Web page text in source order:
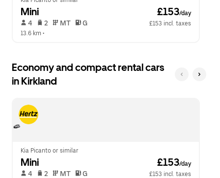
Mini £153/day
4 2 MT G
£153 incl. taxes
13.6 km •
Economy and compact rental cars
in Kirkland
Kia Picanto or similar
Mini £153/day
4 2 MT G
£153 incl. taxes